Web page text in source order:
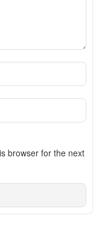
browser for the next